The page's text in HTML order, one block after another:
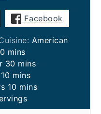
Facebook
American
minutes
mins
30minutes
mins
10minutes
mins
10minutes
mins